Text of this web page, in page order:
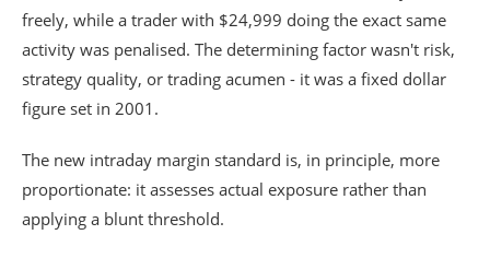
freely, while a trader with $24,999 doing the exact same
activity was penalised. The determining factor wasn't risk,
strategy quality, or trading acumen - it was a fixed dollar
figure set in 2001.
The new intraday margin standard is, in principle, more
proportionate: it assesses actual exposure rather than
applying a blunt threshold.